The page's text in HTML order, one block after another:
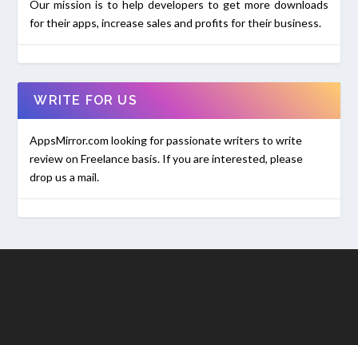
Our mission is to help developers to get more downloads
for their apps, increase sales and profits for their business.
WRITE FOR US
AppsMirror.com looking for passionate writers to write
review on Freelance basis. If you are interested, please
drop us a mail.